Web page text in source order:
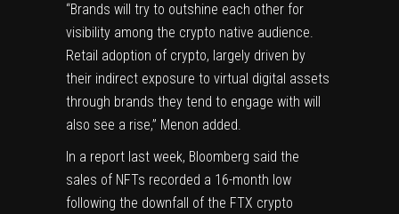
“Brands will try to outshine each other for
visibility among the crypto native audience.
Retail adoption of crypto, largely driven by
their indirect exposure to virtual digital assets
through brands they tend to engage with will
also see a rise,” Menon added.
In a report last week, Bloomberg said the
sales of NFTs recorded a 16-month low
following the downfall of the FTX crypto